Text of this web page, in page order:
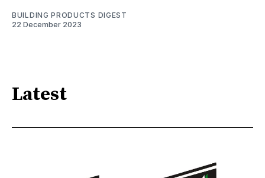
BUILDING PRODUCTS DIGEST
22 December 2023
Latest